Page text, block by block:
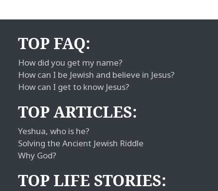
TOP FAQ:
How did you get my name?
How can I be Jewish and believe in Jesus?
How can I get to know Jesus?
TOP ARTICLES:
Yeshua, who is he?
Solving the Ancient Jewish Riddle
Why God?
TOP LIFE STORIES: